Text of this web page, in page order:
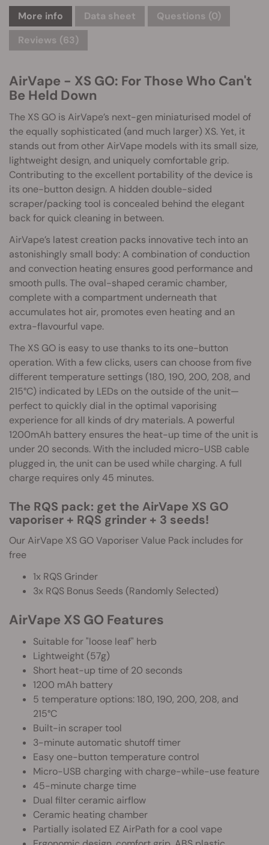
More info Data sheet Questions (0)
Reviews (63)
AirVape - XS GO: For Those Who Can't
Be Held Down
The XS GO is AirVape’s next-gen miniaturised model of
the equally sophisticated (and much larger) XS. Yet, it
stands out from other AirVape models with its small size,
lightweight design, and uniquely comfortable grip.
Contributing to the excellent portability of the device is
its one-button design. A hidden double-sided
scraper/packing tool is concealed behind the elegant
back for quick cleaning in between.
AirVape’s latest creation packs innovative tech into an
astonishingly small body: A combination of conduction
and convection heating ensures good performance and
smooth pulls. The oval-shaped ceramic chamber,
complete with a compartment underneath that
accumulates hot air, promotes even heating and an
extra-flavourful vape.
The XS GO is easy to use thanks to its one-button
operation. With a few clicks, users can choose from five
different temperature settings (180, 190, 200, 208, and
215°C) indicated by LEDs on the outside of the unit—
perfect to quickly dial in the optimal vaporising
experience for all kinds of dry materials. A powerful
1200mAh battery ensures the heat-up time of the unit is
under 20 seconds. With the included micro-USB cable
plugged in, the unit can be used while charging. A full
charge requires only 45 minutes.
The RQS pack: get the AirVape XS GO
vaporiser + RQS grinder + 3 seeds!
Our AirVape XS GO Vaporiser Value Pack includes for
free
1x RQS Grinder
3x RQS Bonus Seeds (Randomly Selected)
AirVape XS GO Features
Suitable for "loose leaf" herb
Lightweight (57g)
Short heat-up time of 20 seconds
1200 mAh battery
5 temperature options: 180, 190, 200, 208, and
215°C
Built-in scraper tool
3-minute automatic shutoff timer
Easy one-button temperature control
Micro-USB charging with charge-while-use feature
45-minute charge time
Dual filter ceramic airflow
Ceramic heating chamber
Partially isolated EZ AirPath for a cool vape